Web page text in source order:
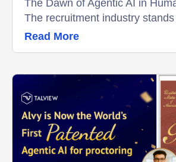
The Dawn of Agentic AI in
The recruitment industry
Read More